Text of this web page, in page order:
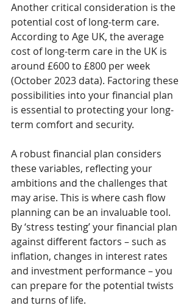
Another critical consideration is the
potential cost of long-term care.
According to Age UK, the average
cost of long-term care in the UK is
around £600 to £800 per week
(October 2023 data). Factoring these
possibilities into your financial plan
is essential to protecting your long-
term comfort and security.
A robust financial plan considers
these variables, reflecting your
ambitions and the challenges that
may arise. This is where cash flow
planning can be an invaluable tool.
By ‘stress testing’ your financial plan
against different factors – such as
inflation, changes in interest rates
and investment performance – you
can prepare for the potential twists
and turns of life.